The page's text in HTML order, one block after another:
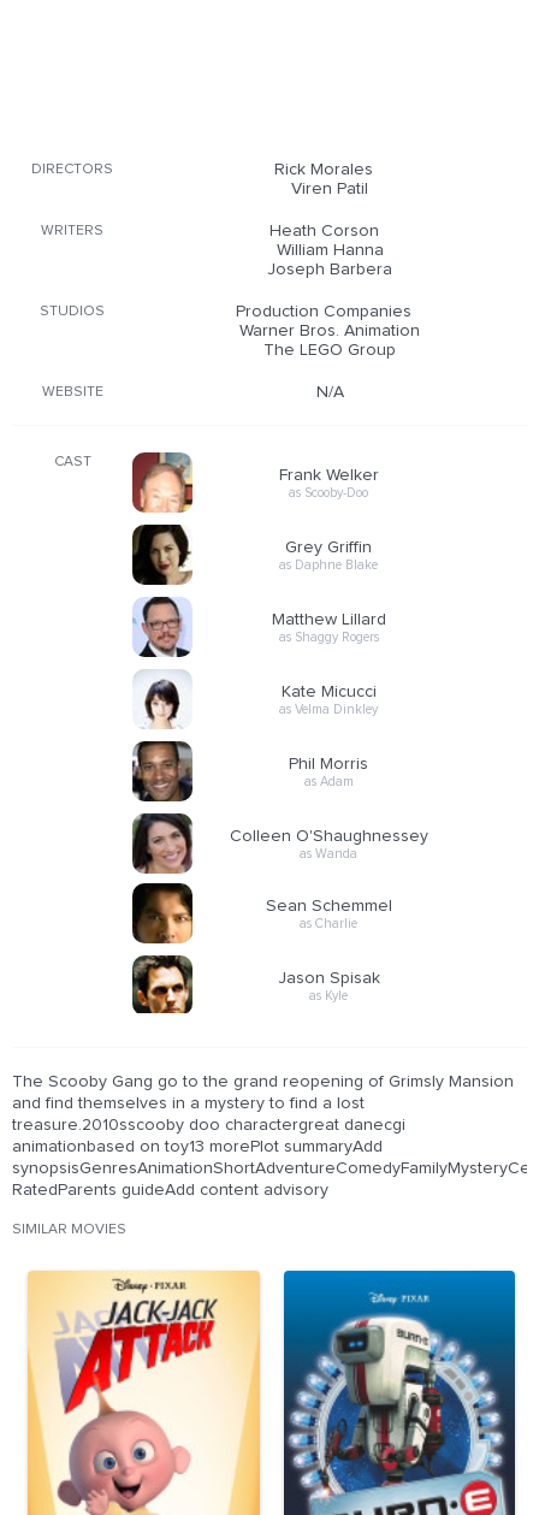
DIRECTORS
Rick Morales
Viren Patil
WRITERS
Heath Corson
William Hanna
Joseph Barbera
STUDIOS
Production Companies
Warner Bros. Animation
The LEGO Group
WEBSITE N/A
CAST
Frank Welker
as Scooby-Doo
Grey Griffin
as Daphne Blake
Matthew Lillard
as Shaggy Rogers
Kate Micucci
as Velma Dinkley
Phil Morris
as Adam
Colleen O'Shaughnessey
as Wanda
Sean Schemmel
as Charlie
Jason Spisak
as Kyle
The Scooby Gang go to the grand reopening of Grimsly Mansion
and find themselves in a mystery to find a lost
treasure.2010sscooby doo charactergreat danecgi
animationbased on toy13 morePlot summaryAdd
RatedParents guideAdd content advisory
SIMILAR MOVIES